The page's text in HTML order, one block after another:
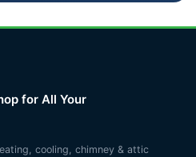
for All Your
cooling, chimney & attic